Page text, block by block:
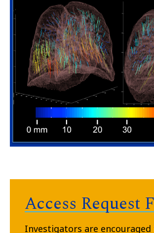
Access Request
Investigators are encouraged